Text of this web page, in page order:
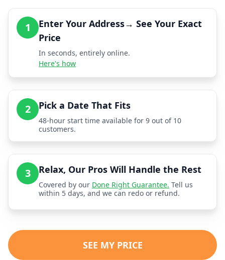
1
Enter Your Address→ See Your Exact
Price
In seconds, entirely online.
Here's how
2 Pick a Date That Fits
48-hour start time available for 9 out of 10
customers.
3 Relax, Our Pros Will Handle the Rest
Covered by our Done Right Guarantee. Tell us
within 5 days, and we can redo or refund.
SEE MY PRICE